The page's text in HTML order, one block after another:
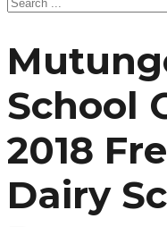
School
2018
Dairy